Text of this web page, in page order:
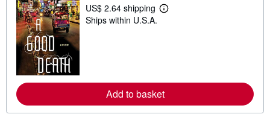
i
n
US$ 2.64 shipping
L
e
a
o
Ships within U.S.A.
Add to basket